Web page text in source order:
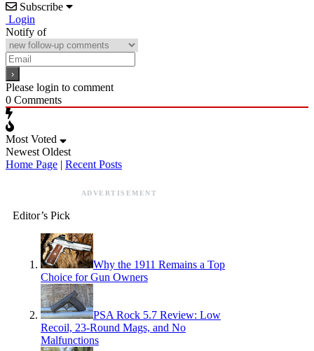
Subscribe
Login
Notify of
Please login to comment
0 Comments
Most Voted
Newest Oldest
Home Page | Recent Posts
ADVERTISEMENT
Editor’s Pick
Why the 1911 Remains a Top
Choice for Gun Owners
PSA Rock 5.7 Review: Low
Recoil, 23-Round Mags, and No
Malfunctions